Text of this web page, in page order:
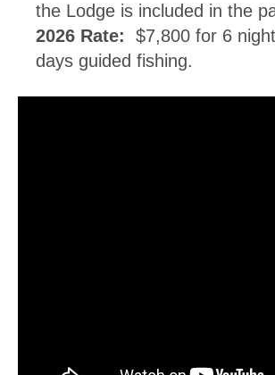
the Lodge is included in the
2026 Rate: $7,800 for 6
days guided fishing.